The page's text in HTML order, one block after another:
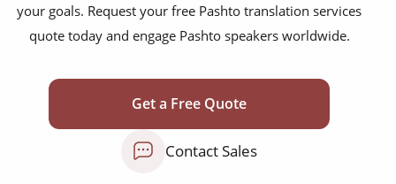
marketing collateral
education curriculum
NGO annual reports
training presentations
your goals. Request your free Pashto translation services
quote today and engage Pashto speakers worldwide.
Get a Free Quote
Contact Sales